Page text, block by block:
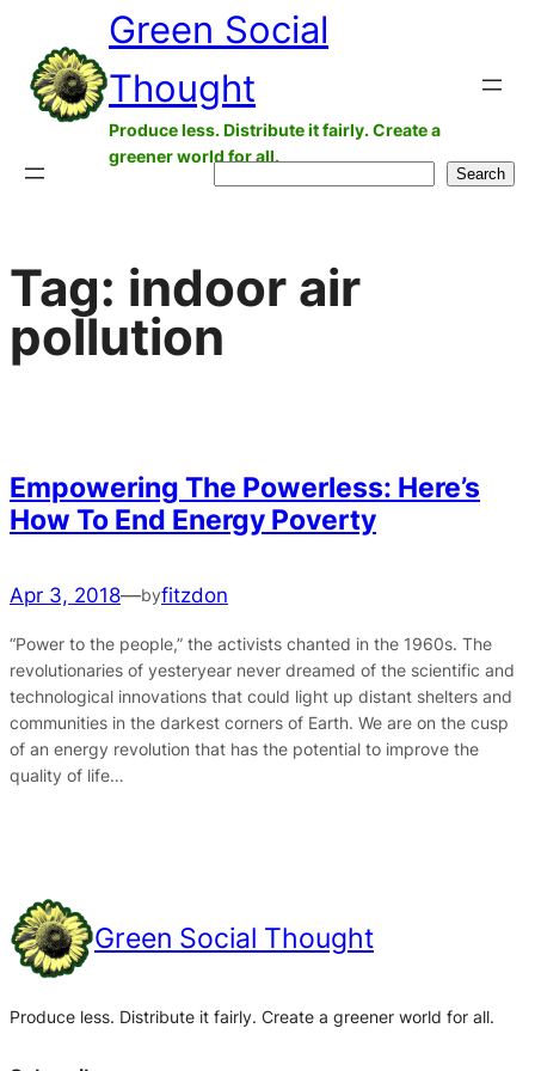
content
Green Social
Thought
Produce less. Distribute it fairly. Create a
greener world for all.
Search
Tag: indoor air
pollution
Empowering The Powerless: Here’s
How To End Energy Poverty
Apr 3, 2018—byfitzdon
“Power to the people,” the activists chanted in the 1960s. The
revolutionaries of yesteryear never dreamed of the scientific and
technological innovations that could light up distant shelters and
communities in the darkest corners of Earth. We are on the cusp
of an energy revolution that has the potential to improve the
quality of life…
Green Social Thought
Produce less. Distribute it fairly. Create a greener world for all.